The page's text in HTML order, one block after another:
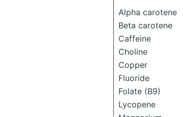
Alpha carotene
Beta carotene
Caffeine
Choline
Copper
Fluoride
Folate (B9)
Lycopene